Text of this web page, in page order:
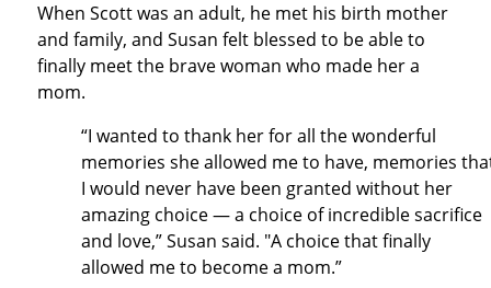
When Scott was an adult, he met his birth mother
and family, and Susan felt blessed to be able to
finally meet the brave woman who made her a
mom.
“I wanted to thank her for all the wonderful
memories she allowed me to have, memories
I would never have been granted without her
amazing choice — a choice of incredible sacrifice
and love,” Susan said. "A choice that finally
allowed me to become a mom.”